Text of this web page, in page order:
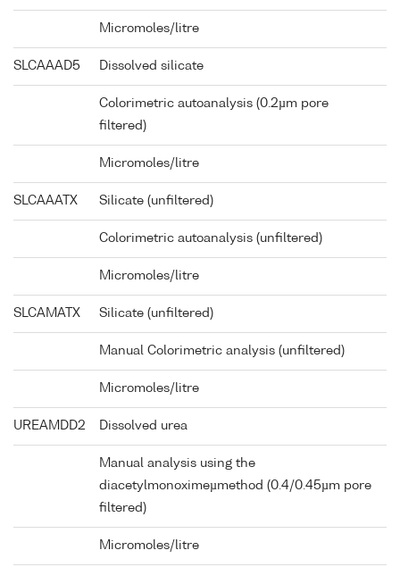
Micromoles/litre
SLCAAAD5 Dissolved silicate
Colorimetric autoanalysis (0.2µm pore
filtered)
Micromoles/litre
SLCAAATX Silicate (unfiltered)
Colorimetric autoanalysis (unfiltered)
Micromoles/litre
SLCAMATX Silicate (unfiltered)
Manual Colorimetric analysis (unfiltered)
Micromoles/litre
UREAMDD2 Dissolved urea
Manual analysis using the
diacetylmonoximeµmethod (0.4/0.45µm pore
filtered)
Micromoles/litre